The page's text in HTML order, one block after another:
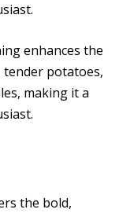
enhances the
potatoes,
making it a
the bold,